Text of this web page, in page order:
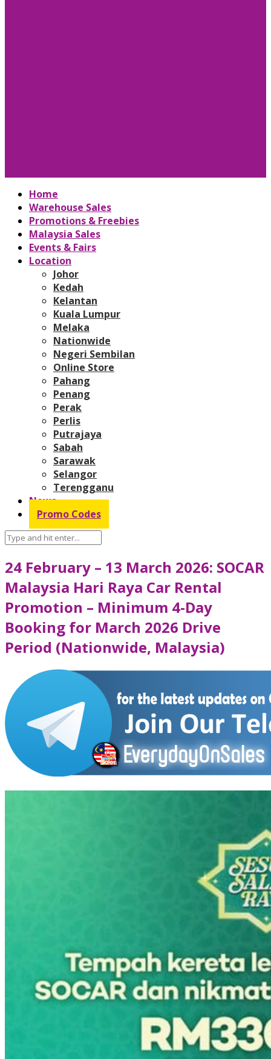
Home
Warehouse Sales
Promotions & Freebies
Malaysia Sales
Events & Fairs
Location
Johor
Kedah
Kelantan
Kuala Lumpur
Melaka
Nationwide
Negeri Sembilan
Online Store
Pahang
Penang
Perak
Perlis
Putrajaya
Sabah
Sarawak
Selangor
Terengganu
News
Promo Codes
24 February – 13 March 2026: SOCAR
Malaysia Hari Raya Car Rental
Promotion – Minimum 4-Day
Booking for March 2026 Drive
Period (Nationwide, Malaysia)